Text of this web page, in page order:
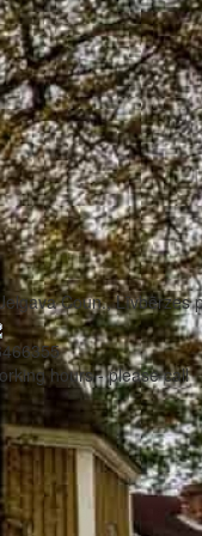
Coun., Līvbērzes
hours - please call